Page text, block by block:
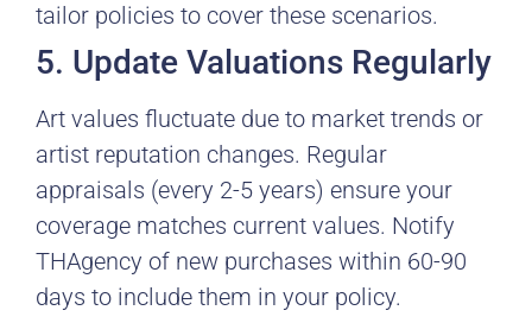
tailor policies to cover these scenarios.
5. Update Valuations Regularly
Art values fluctuate due to market trends or
artist reputation changes. Regular
appraisals (every 2-5 years) ensure your
coverage matches current values. Notify
THAgency of new purchases within 60-90
days to include them in your policy.